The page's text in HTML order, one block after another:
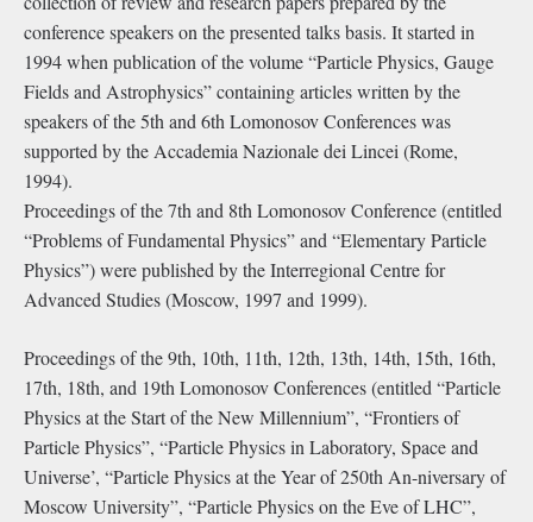
conference speakers on the presented talks basis. It started in
1994 when publication of the volume “Particle Physics, Gauge
Fields and Astrophysics” containing articles written by the
speakers of the 5th and 6th Lomonosov Conferences was
supported by the Accademia Nazionale dei Lincei (Rome,
1994).
Proceedings of the 7th and 8th Lomonosov Conference (entitled
“Problems of Fundamental Physics” and “Elementary Particle
Physics”) were published by the Interregional Centre for
Advanced Studies (Moscow, 1997 and 1999).
Proceedings of the 9th, 10th, 11th, 12th, 13th, 14th, 15th, 16th,
17th, 18th, and 19th Lomonosov Conferences (entitled “Particle
Physics at the Start of the New Millennium”, “Frontiers of
Particle Physics”, “Particle Physics in Laboratory, Space and
Universe’, “Particle Physics at the Year of 250th An-niversary of
Moscow University”, “Particle Physics on the Eve of LHC”,